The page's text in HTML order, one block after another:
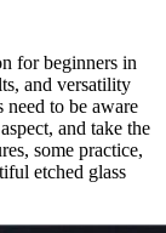
for beginners in
and versatility
to be aware
and take the
some practice,
etched glass